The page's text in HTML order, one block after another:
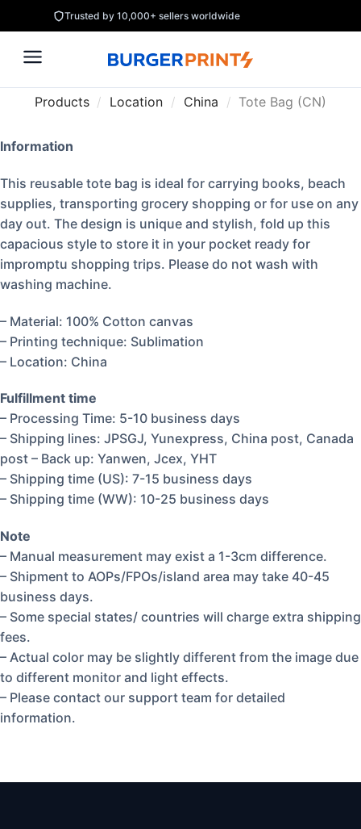
Trusted by 10,000+ sellers worldwide
Products / Location / China / Tote Bag (CN)
Information
This reusable tote bag is ideal for carrying books, beach
supplies, transporting grocery shopping or for use on any
day out. The design is unique and stylish, fold up this
capacious style to store it in your pocket ready for
impromptu shopping trips. Please do not wash with
washing machine.
– Material: 100% Cotton canvas
– Printing technique: Sublimation
– Location: China
Fulfillment time
– Processing Time: 5-10 business days
– Shipping lines: JPSGJ, Yunexpress, China post, Canada
post – Back up: Yanwen, Jcex, YHT
– Shipping time (US): 7-15 business days
– Shipping time (WW): 10-25 business days
Note
– Manual measurement may exist a 1-3cm difference.
– Shipment to AOPs/FPOs/island area may take 40-45
business days.
– Some special states/ countries will charge extra shipping
fees.
– Actual color may be slightly different from the image due
to different monitor and light effects.
– Please contact our support team for detailed
information.